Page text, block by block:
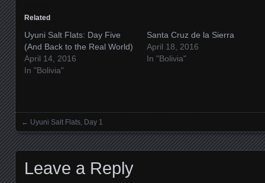
Related
Uyuni Salt Flats: Day Five
(And Back to the Real World)
April 14, 2016
In "Bolivia"
Santa Cruz de la Sierra
April 18, 2016
In "Bolivia"
Posts navigation
← Uyuni Salt Flats, Day 1
Leave a Reply